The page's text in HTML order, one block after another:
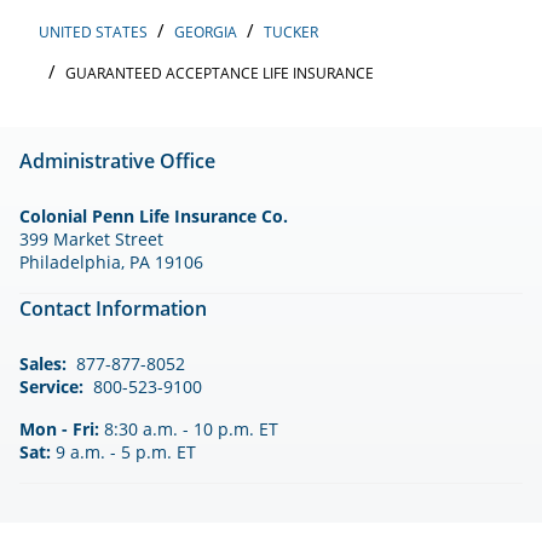
UNITED STATES GEORGIA
TUCKER
GUARANTEED ACCEPTANCE LIFE INSURANCE
Administrative Office
Colonial Penn Life Insurance Co.
399 Market Street
Philadelphia, PA 19106
Contact Information
Sales: 877-877-8052
Service: 800-523-9100
Mon - Fri: 8:30 a.m. - 10 p.m. ET
Sat: 9 a.m. - 5 p.m. ET